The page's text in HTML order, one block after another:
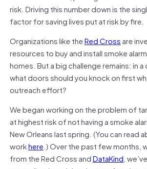
risk. Driving this number down is the
factor for saving lives put at risk by fire.
Organizations like theRed Crossare
resources to buy and install smoke
homes. But a big challenge remains: in
what doors should you knock on first
outreach effort?
We began working on the problem of
at highest risk of not having a smoke
New Orleans last spring. (You can read
workhere.) Over the past few months,
from the Red Cross andDataKind,